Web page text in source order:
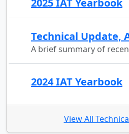
Technical Update,
A brief summary of
2024 IAT Yearbook
View All